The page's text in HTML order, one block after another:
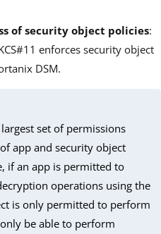
of security object policies:
enforces security object
DSM.
set of permissions
app and security object
if an app is permitted to
operations using the
is only permitted to perform
be able to perform